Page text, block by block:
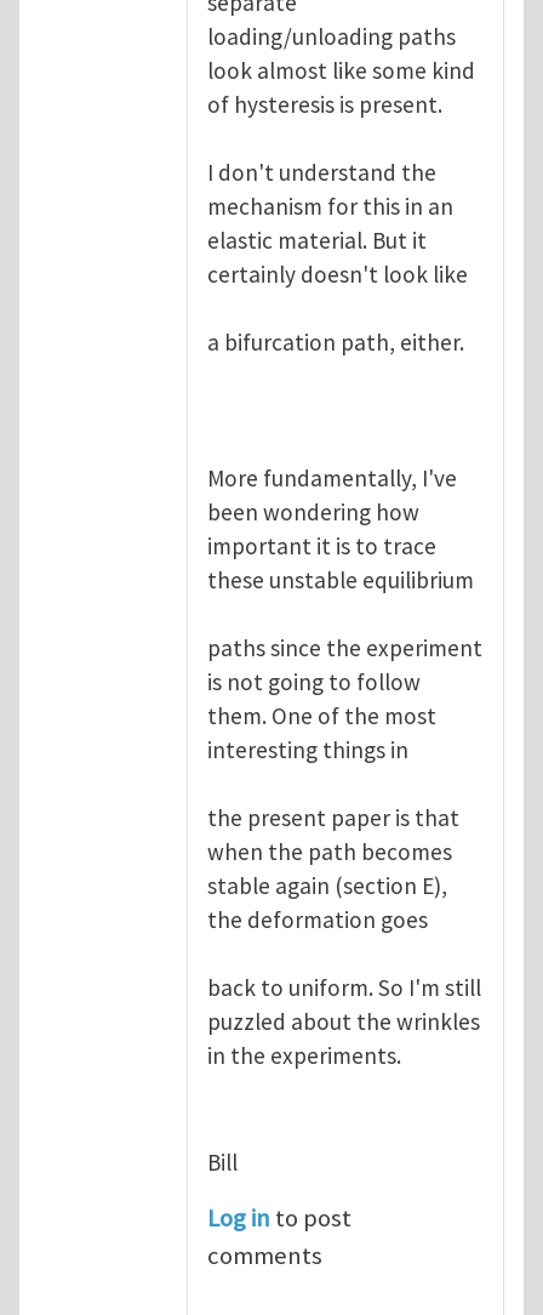
loading/unloading paths
look almost like some kind
of hysteresis is present.
I don't understand the
mechanism for this in an
elastic material. But it
certainly doesn't look like
a bifurcation path, either.
More fundamentally, I've
been wondering how
important it is to trace
these unstable equilibrium
paths since the experiment
is not going to follow
them. One of the most
interesting things in
the present paper is that
when the path becomes
stable again (section E),
the deformation goes
back to uniform. So I'm still
puzzled about the wrinkles
in the experiments.
Bill
Log in to post
comments